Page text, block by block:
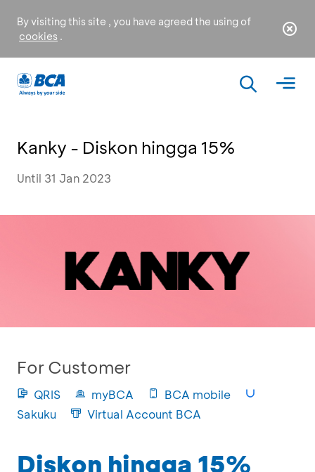
By visiting this site , you have agreed the using of
cookies .
Kanky - Diskon hingga 15%
Until 31 Jan 2023
For Customer
QRIS myBCA
BCA mobile
Sakuku
Virtual Account BCA
Diskon hingga 15%